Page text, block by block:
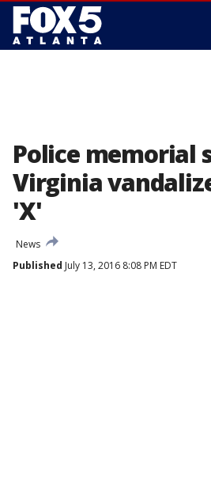
Police memorial
Virginia
'X'
News
Published July 13, 2016 8:08 PM EDT